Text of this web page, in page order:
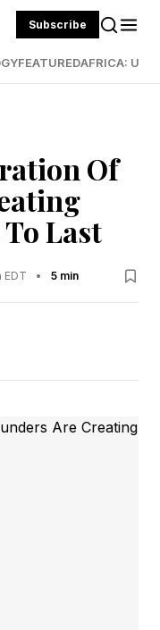
Subscribe
FEATUREDAFRICA:
Of
Last
EDT • 5 min